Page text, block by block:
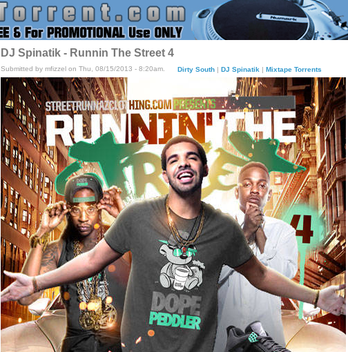
DJ Spinatik - Runnin The Street 4
Submitted by mfizzel on Thu, 08/15/2013 - 8:20am. Dirty South| DJ Spinatik | Mixtape Torrents